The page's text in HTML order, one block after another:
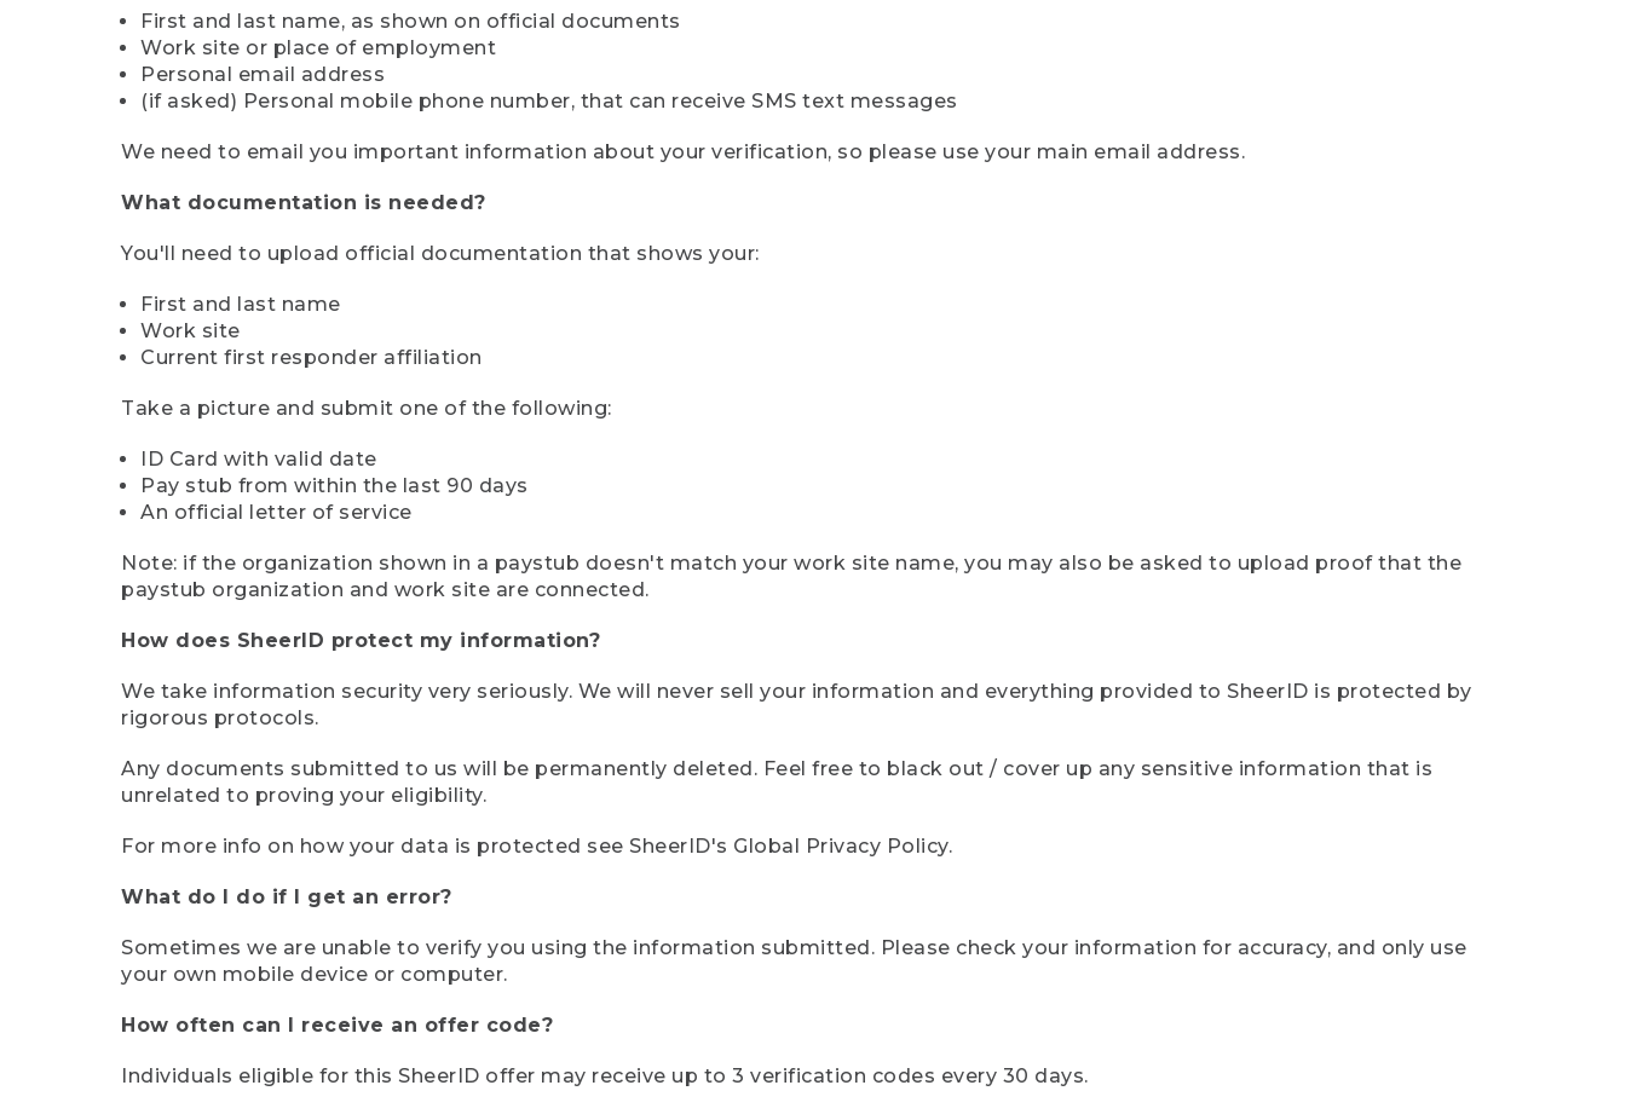
First and last name, as shown on official documents
Work site or place of employment
Personal email address
(if asked) Personal mobile phone number, that can receive SMS text messages
We need to email you important information about your verification, so please use your main email address.
What documentation is needed?
You'll need to upload official documentation that shows your:
First and last name
Work site
Current first responder affiliation
Take a picture and submit one of the following:
ID Card with valid date
Pay stub from within the last 90 days
An official letter of service
Note: if the organization shown in a paystub doesn't match your work site name, you may also be asked to upload proof that the
paystub organization and work site are connected.
How does SheerID protect my information?
We take information security very seriously. We will never sell your information and everything provided to SheerID is protected by
rigorous protocols.
Any documents submitted to us will be permanently deleted. Feel free to black out / cover up any sensitive information that is
unrelated to proving your eligibility.
For more info on how your data is protected see SheerID's Global Privacy Policy.
What do I do if I get an error?
Sometimes we are unable to verify you using the information submitted. Please check your information for accuracy, and only use
your own mobile device or computer.
How often can I receive an offer code?
Individuals eligible for this SheerID offer may receive up to 3 verification codes every 30 days.